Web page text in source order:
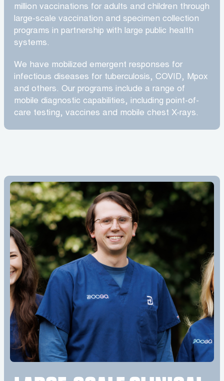
million vaccinations for adults and children through
large-scale vaccination and specimen collection
programs in partnership with large public health
systems.
We have mobilized emergent responses for
infectious diseases for tuberculosis, COVID, Mpox
and others. Our programs include a range of
mobile diagnostic capabilities, including point-of-
care testing, vaccines and mobile chest X-rays.